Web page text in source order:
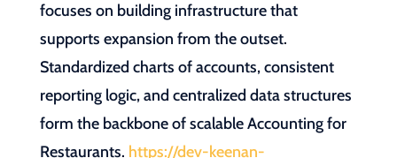
focuses on building infrastructure that
supports expansion from the outset.
Standardized charts of accounts, consistent
reporting logic, and centralized data structures
form the backbone of scalable Accounting for
Restaurants. https://dev-keenan-